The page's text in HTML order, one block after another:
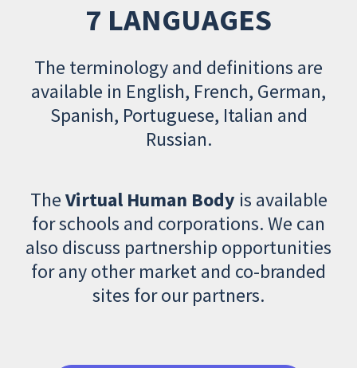
7 LANGUAGES
The terminology and definitions are
available in English, French, German,
Spanish, Portuguese, Italian and
Russian.
TheVirtual Human Body is available
for schools and corporations. We can
also discuss partnership opportunities
for any other market and co-branded
sites for our partners.